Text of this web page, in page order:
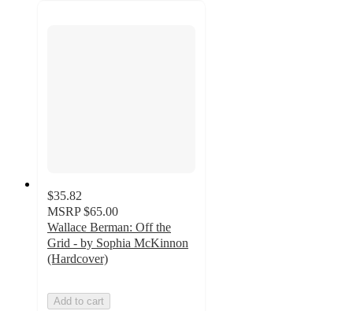
$35.82
MSRP $65.00
Wallace Berman: Off the
Grid - by Sophia McKinnon
(Hardcover)
Add to cart